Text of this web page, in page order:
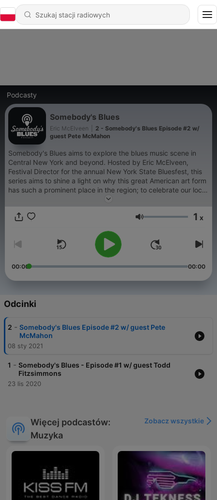
Podcasty
Somebody's Blues
Eric McElveen
2 - Somebody's Blues Episode #2 w/
guest Pete McMahon
Somebody's Blues aims to explore the blues music scene in
Central New York and beyond. Hosted by Eric McElveen,
Festival Director for the annual New York State Bluesfest, this
series aims to shine a light on why this great American art form
has such a prominent place in the region; to celebrate our local
artists and touring guests; and in general to turn more people
check out links below) Enjoy!
Głośność 1 x
00:00 00:00
Odcinki
2 - Somebody's Blues Episode #2 w/ guest Pete
McMahon
08 sty 2021
1 - Somebody's Blues - Episode #1 w/ guest Todd
Fitzsimmons
23 lis 2020
Więcej podcastów:
Muzyka
Zobacz wszystkie